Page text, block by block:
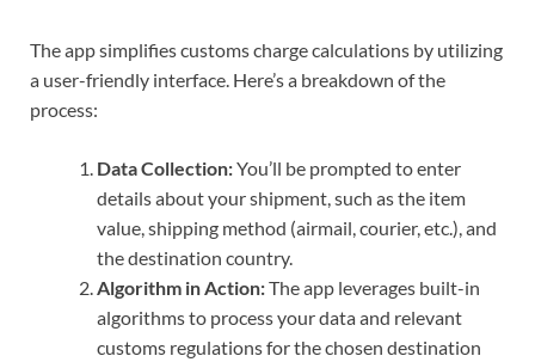
The app simplifies customs charge calculations by utilizing
a user-friendly interface. Here’s a breakdown of the
process:
Data Collection:You’ll be prompted to enter
details about your shipment, such as the item
value, shipping method (airmail, courier, etc.), and
the destination country.
Algorithm in Action:The app leverages built-in
algorithms to process your data and relevant
customs regulations for the chosen destination